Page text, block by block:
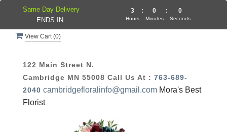
View Cart (0)
122 Main Street N.
Cambridge MN 55008 Call Us At : 763-689-
2040 cambridgefloralinfo@gmail.com Mora's Best
Florist
Same Day Delivery
ENDS IN:
2
Hours
: 59
Minutes
: 59
Seconds